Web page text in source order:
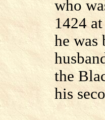
who
1424
he was
the
his